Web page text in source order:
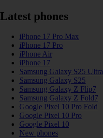
Latest phones
iPhone 17 Pro Max
iPhone 17 Pro
iPhone Air
iPhone 17
Samsung Galaxy S25 Ultra
Samsung Galaxy S25
Samsung Galaxy Z Flip7
Samsung Galaxy Z Fold7
Google Pixel 10 Pro Fold
Google Pixel 10 Pro
Google Pixel 10
New phones